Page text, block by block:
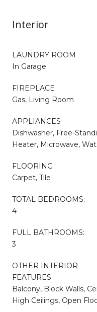
Interior
LAUNDRY ROOM
In Garage
FIREPLACE
Gas, Living Room
APPLIANCES
Dishwasher, Free-
Heater, Microwave,
FLOORING
Carpet, Tile
TOTAL BEDROOMS:
4
FULL BATHROOMS:
3
OTHER INTERIOR
FEATURES
Balcony, Block Walls,
High Ceilings, Open